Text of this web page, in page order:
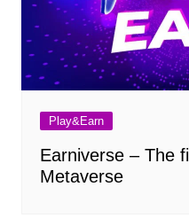
Play&Earn
Earniverse – The
Metaverse